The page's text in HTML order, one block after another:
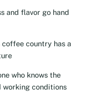
and flavor go hand
country has a
who knows the
working conditions